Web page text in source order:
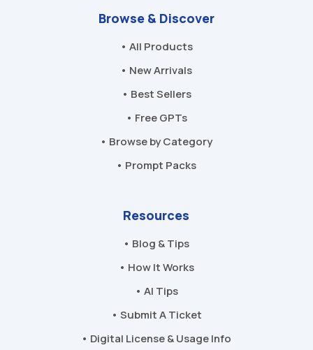
Browse & Discover
• All Products
• New Arrivals
• Best Sellers
• Free GPTs
• Browse by Category
• Prompt Packs
Resources
• Blog & Tips
• How It Works
• AI Tips
• Submit A Ticket
• Digital License & Usage Info